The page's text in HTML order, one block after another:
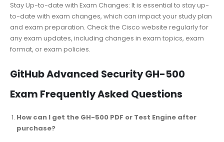
Stay Up-to-date with Exam Changes: It is essential to stay up-
to-date with exam changes, which can impact your study plan
and exam preparation. Check the Cisco website regularly for
any exam updates, including changes in exam topics, exam
format, or exam policies.
GitHub Advanced Security GH-500
Exam Frequently Asked Questions
How can I get the GH-500 PDF or Test Engine after
purchase?